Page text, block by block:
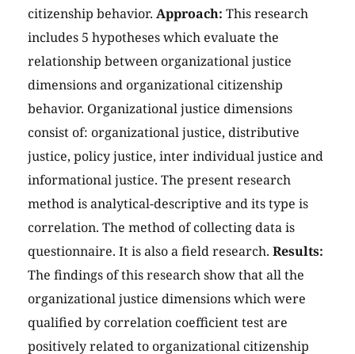
citizenship behavior. Approach: This research
includes 5 hypotheses which evaluate the
relationship between organizational justice
dimensions and organizational citizenship
behavior. Organizational justice dimensions
consist of: organizational justice, distributive
justice, policy justice, inter individual justice and
informational justice. The present research
method is analytical-descriptive and its type is
correlation. The method of collecting data is
questionnaire. It is also a field research. Results:
The findings of this research show that all the
organizational justice dimensions which were
qualified by correlation coefficient test are
positively related to organizational citizenship